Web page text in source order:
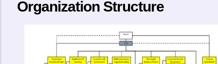
Organization Structure